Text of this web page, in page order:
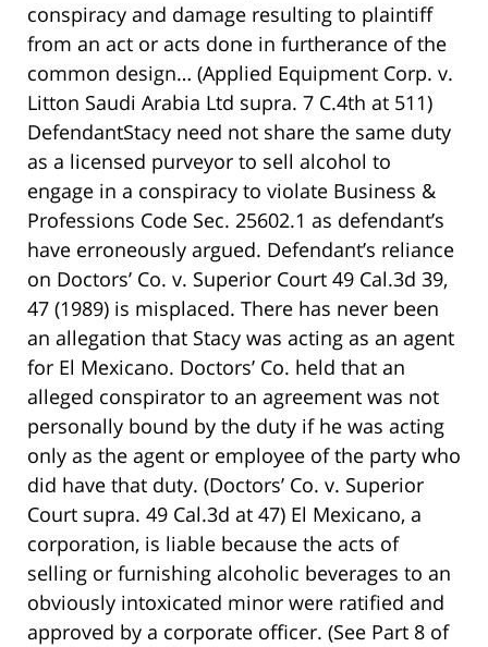
conspiracy and damage resulting to plaintiff
from an act or acts done in furtherance of the
common design… (Applied Equipment Corp. v.
Litton Saudi Arabia Ltd supra. 7 C.4th at 511)
DefendantStacy need not share the same duty
as a licensed purveyor to sell alcohol to
engage in a conspiracy to violate Business &
Professions Code Sec. 25602.1 as defendant’s
have erroneously argued. Defendant’s reliance
on Doctors’ Co. v. Superior Court 49 Cal.3d 39,
47 (1989) is misplaced. There has never been
an allegation that Stacy was acting as an agent
for El Mexicano. Doctors’ Co. held that an
alleged conspirator to an agreement was not
personally bound by the duty if he was acting
only as the agent or employee of the party who
did have that duty. (Doctors’ Co. v. Superior
Court supra. 49 Cal.3d at 47) El Mexicano, a
corporation, is liable because the acts of
selling or furnishing alcoholic beverages to an
obviously intoxicated minor were ratified and
approved by a corporate officer. (See Part 8 of